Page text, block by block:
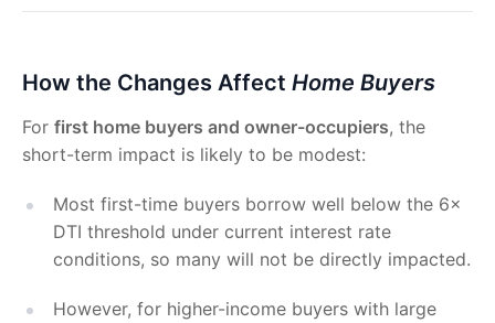
How the Changes Affect Home Buyers
For first home buyers and owner-occupiers, the
short-term impact is likely to be modest:
Most first-time buyers borrow well below the 6×
DTI threshold under current interest rate
conditions, so many will not be directly impacted.
However, for higher-income buyers with large